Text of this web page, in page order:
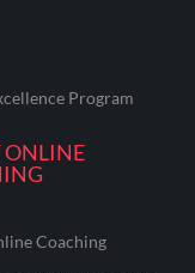
Program
ONLINE
Coaching